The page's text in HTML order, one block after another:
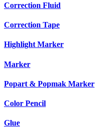
Correction Fluid
Correction Tape
Highlight Marker
Marker
Popart & Popmak Marker
Color Pencil
Glue